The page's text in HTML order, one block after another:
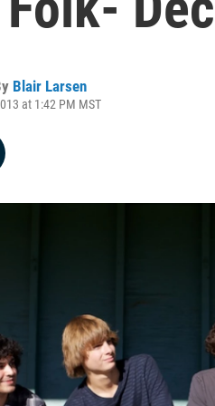
Blair Larsen
at 1:42 PM MST